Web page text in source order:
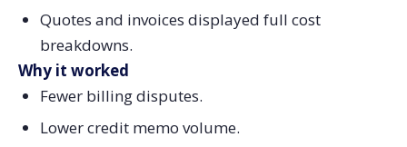
Quotes and invoices displayed full cost
breakdowns.
Why it worked
Fewer billing disputes.
Lower credit memo volume.